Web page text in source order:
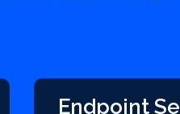
Endpoint